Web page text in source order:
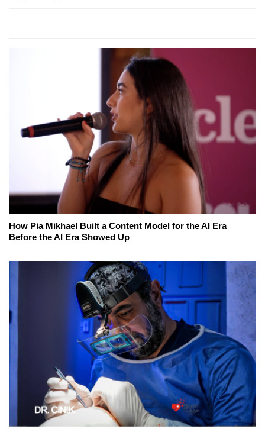
How Pia Mikhael Built a Content Model for the AI Era
Before the AI Era Showed Up